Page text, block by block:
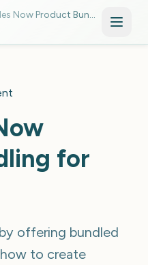
Boost Sales Now Product Bundling For Tourism Mkv0zoda
for
offering bundled
to create